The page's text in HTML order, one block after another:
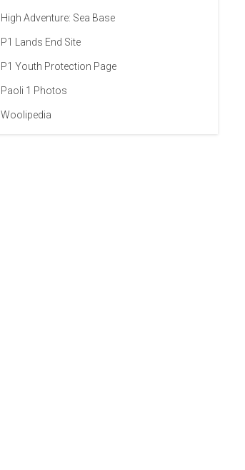
High Adventure: Sea Base
P1 Lands End Site
P1 Youth Protection Page
Paoli 1 Photos
Woolipedia